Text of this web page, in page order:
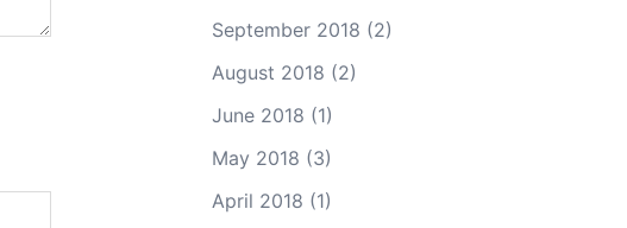
September 2018 (2)
August 2018 (2)
June 2018 (1)
May 2018 (3)
April 2018 (1)